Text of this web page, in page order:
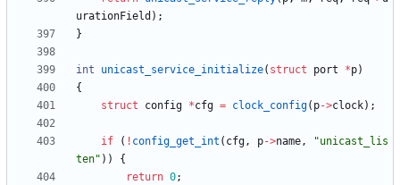
urationField ) ;
}
int unicast_service_initialize( struct port *p)
{
struct
config *cfg = clock_config( p->clock) ;
if ( ! config_get_int ( cfg, p->name, "unicast_lis
ten" ) )
{
return 0;